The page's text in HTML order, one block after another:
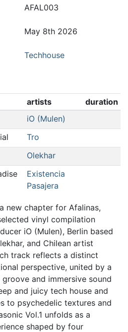
AFAL003
May 8th 2026
Techhouse
artists duration
iO (Mulen)
Tro
Olekhar
Existencia
Pasajera
new chapter for Afalinas,
vinyl compilation
iO (Mulen), Berlin based
and Chilean artist
track reflects a distinct
perspective, united by a
and immersive sound
and juicy tech house and
to psychedelic textures and
Vol.1 unfolds as a
shaped by four